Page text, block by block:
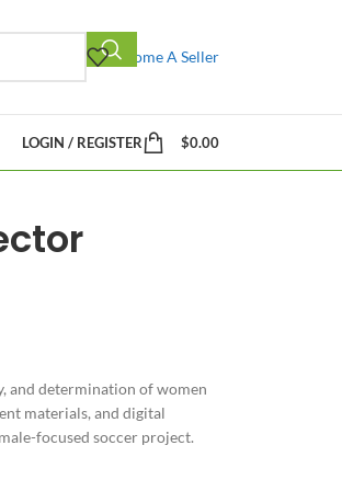
Become A Seller
LOGIN / REGISTER $0.00
and determination of women
materials, and digital
focused soccer project.